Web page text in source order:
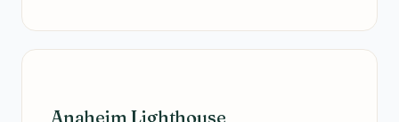
Anaheim Lighthouse